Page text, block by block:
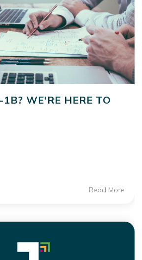
WE'RE HERE TO
Read More